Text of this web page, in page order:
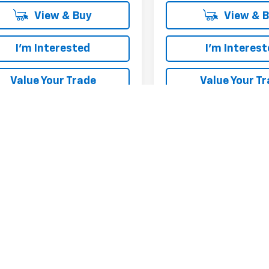
View & Buy
I'm Interested
Value Your Trade
View &
I'm
Value Your